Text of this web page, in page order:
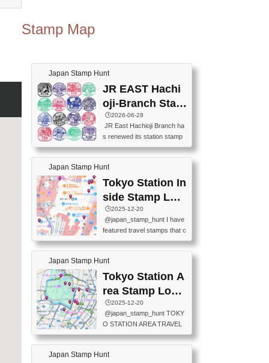
Stamp Map
Japan Stamp Hunt
JR EAST Hachi
oji-Branch Stam
p List (JR東日本
八王子支社スタ
ンプリスト)
🕒️2026-06-28
JR East Hachioji Branch ha
s renewed its station stamp
s.JR東日本八王子支社の駅
スタンプがリニューアルし
ました。At the moment, bot
h the legacy and new stamp
s are available, but the legac
y stamps will be discontinue
d on September 30, 2026 (T
he round designs are the leg
acy stamps.).現在は新旧両
方のスタンプを押せます
ザインが旧スタンプで
す。）The Google Spreadsh
eet below summarizes wher
e the stamps are located an
d when they are available.下
Japan Stamp Hunt
Tokyo Station In
side Stamp Loc
ations Map
🕒️2025-12-20
@japan_stamp_hunt I have
featured travel stamps that c
an be collected inside Tokyo
Station. 📍Travelers Factory
(stationery shop) 📍Tokyo Ci
ty i (tourist information cente
r) 📍Tokyo Station stamp (O
utside the Marunouchi south
exit ticket gate) 📍Tokyo Ce
nter Post Office (Request re
quired at the counter. Tell at t
he counter "I would like a Fu
Japan Stamp Hunt
Tokyo Station A
rea Stamp Locat
ions Map
🕒️2025-12-20
@japan_stamp_hunt TOKY
O STATION AREA TRAVEL
STAMPS – PART2🔥 More tr
avel stamps around Tokyo S
tation — this time, just beyon
Japan Stamp Hunt